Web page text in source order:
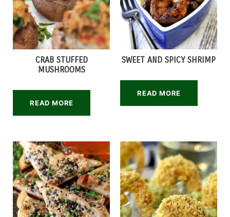
CRAB STUFFED
MUSHROOMS
READ MORE
SWEET AND SPICY SHRIMP
READ MORE